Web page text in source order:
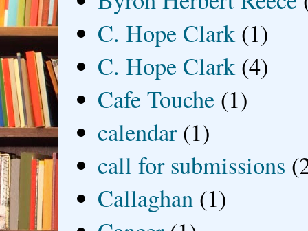
C. Hope Clark (1)
C. Hope Clark (4)
Cafe Touche (1)
calendar (1)
call for submissions
Callaghan (1)